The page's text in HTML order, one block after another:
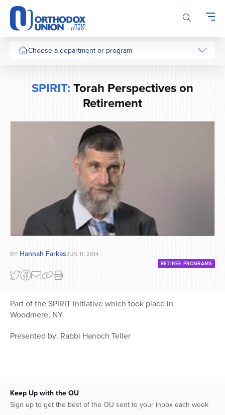
Please
note:
This
website
includesChoose a department or program
SPIRIT:Torah Perspectives on
Retirement
BY Hannah FarkasJUN 11, 2014
RETIREE PROGRAMS
Part of the SPIRIT Initiative which took place in
Woodmere, NY.
Presented by: Rabbi Hanoch Teller
Keep Up with the OU
Sign up to get the best of the OU sent to your inbox each week